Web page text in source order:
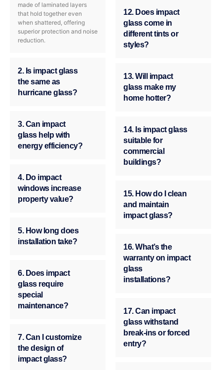
made of laminated layers
that hold together even
when shattered, offering
superior protection and noise
reduction.
2. Is impact glass
the same as
hurricane glass?
3. Can impact
glass help with
energy efficiency?
4. Do impact
windows increase
property value?
5. How long does
installation take?
6. Does impact
glass require
special
maintenance?
7. Can I customize
the design of
impact glass?
12. Does impact
glass come in
different tints or
styles?
13. Will impact
glass make my
home hotter?
14. Is impact glass
suitable for
commercial
buildings?
15. How do I clean
and maintain
impact glass?
16. What’s the
warranty on impact
glass
installations?
17. Can impact
glass withstand
break-ins or forced
entry?